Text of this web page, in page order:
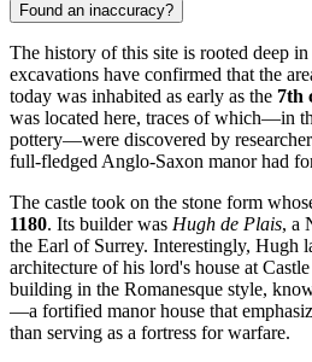
Found an inaccuracy?
The history of this site is rooted deep
excavations have confirmed that the
today was inhabited as early as the 7th
was located here, traces of which—in
pottery—were discovered by
full-fledged Anglo-Saxon manor had
The castle took on the stone form
1180. Its builder was Hugh de Plais, a
the Earl of Surrey. Interestingly, Hugh
architecture of his lord's house at
building in the Romanesque style,
—a fortified manor house that
than serving as a fortress for warfare.